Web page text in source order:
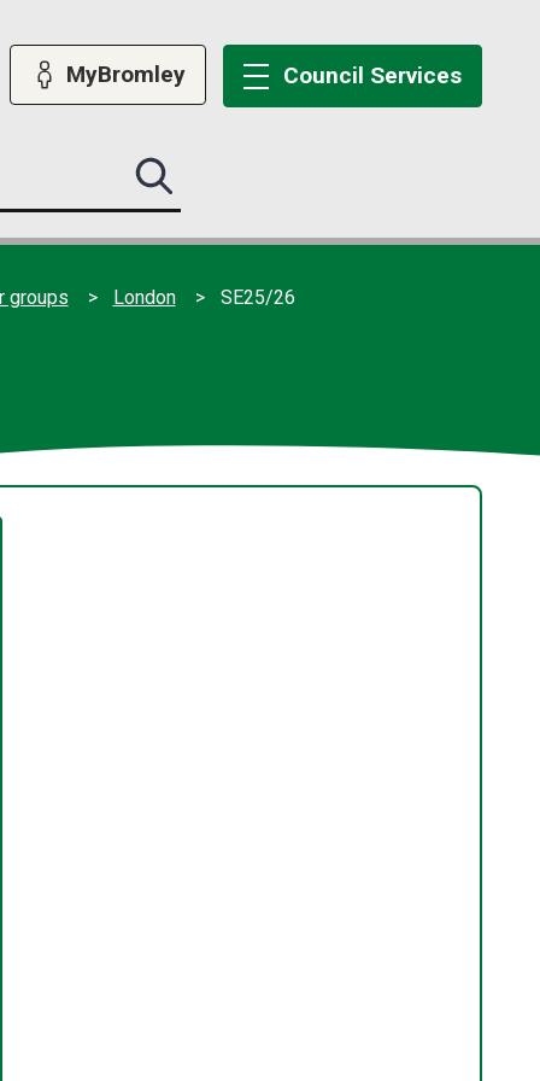
MyBromley Council Services
Search
this
submit
groups London SE25/26